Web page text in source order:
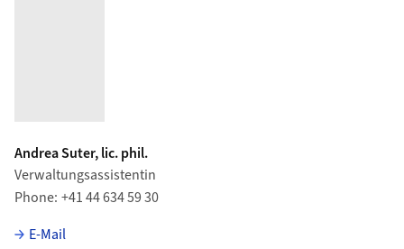
Andrea Suter, lic. phil.
Verwaltungsassistentin
Phone +41 44 634 59 30
E-Mail